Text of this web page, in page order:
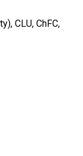
CLU, ChFC,